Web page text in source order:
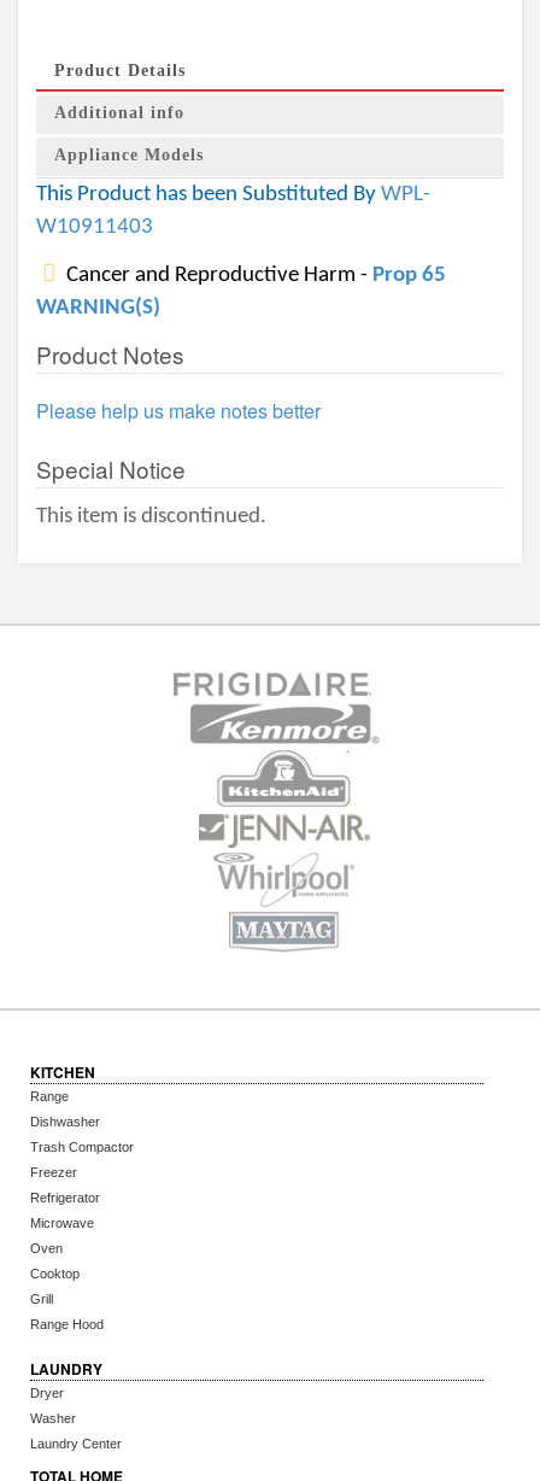
Product Details
Additional info
Appliance Models
This Product has been Substituted By WPL-
W10911403
Cancer and Reproductive Harm - Prop 65
WARNING(S)
Product Notes
Please help us make notes better
Special Notice
This item is discontinued.
KITCHEN
Range
Dishwasher
Trash Compactor
Freezer
Refrigerator
Microwave
Oven
Cooktop
Grill
Range Hood
LAUNDRY
Dryer
Washer
Laundry Center
TOTAL HOME